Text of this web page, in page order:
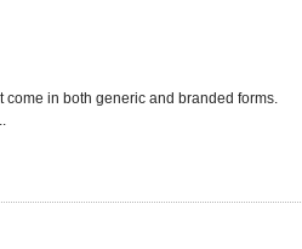
in both generic and branded forms.